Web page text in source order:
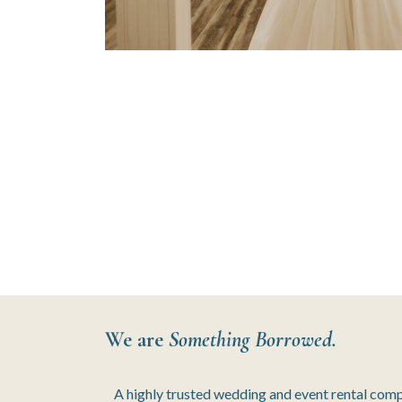
We are Something Borrowed.
A highly trusted wedding and event rental